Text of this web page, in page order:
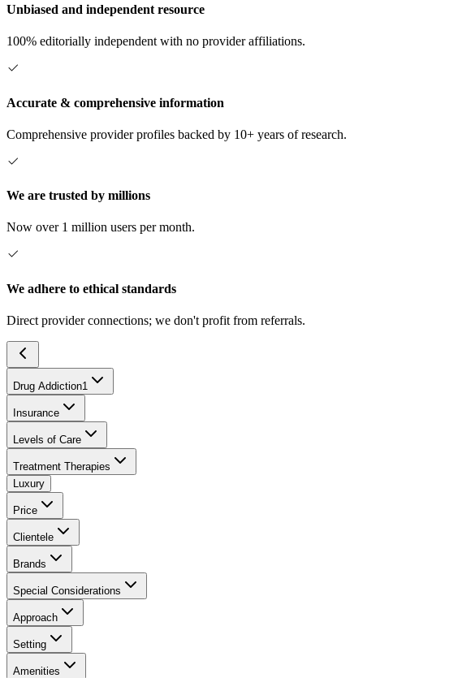
Unbiased and independent resource
100% editorially independent with no provider affiliations.
Accurate & comprehensive information
Comprehensive provider profiles backed by 10+ years of research.
We are trusted by millions
Now over 1 million users per month.
We adhere to ethical standards
Direct provider connections; we don't profit from referrals.
Drug Addiction1
Insurance
Levels of Care
Treatment Therapies
Luxury
Price
Clientele
Brands
Special Considerations
Approach
Setting
Amenities